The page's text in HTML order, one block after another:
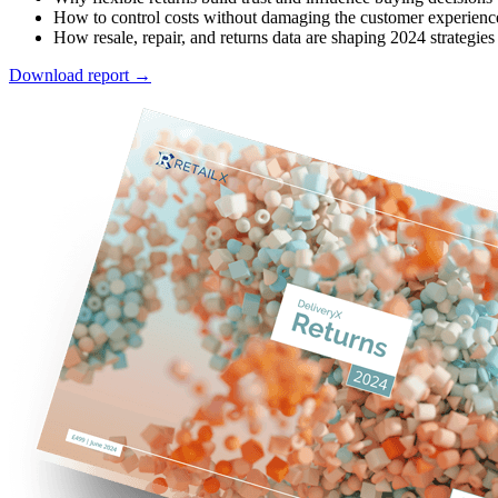
How to control costs without damaging the customer
How resale, repair, and returns data are shaping 2024 strategies
Download report →